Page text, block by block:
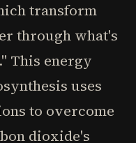
transform
through what's
This energy
uses
to overcome
dioxide's